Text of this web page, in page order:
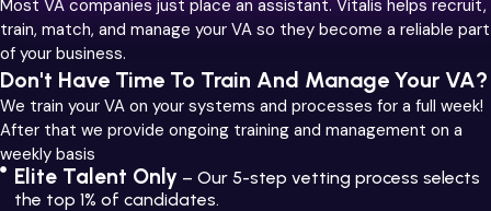
Most VA companies just place an assistant. Vitalis helps recruit,
train, match, and manage your VA so they become a reliable part
of your business.
Don't Have Time To Train And Manage Your VA?
We train your VA on your systems and processes for a full week!
After that we provide ongoing training and management on a
weekly basis
Elite Talent Only – Our 5-step vetting process selects
the top 1% of candidates.